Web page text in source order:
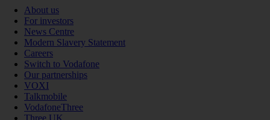
About us
For investors
News Centre
Modern Slavery Statement
Careers
Switch to Vodafone
Our partnerships
VOXI
Talkmobile
VodafoneThree
Three UK